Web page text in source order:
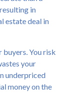
in
estate deal in
You risk
your
underpriced
money on the